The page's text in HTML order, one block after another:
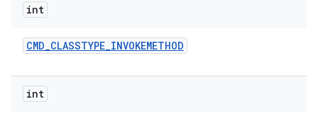
int
CMD_CLASSTYPE_INVOKEMETHOD
int